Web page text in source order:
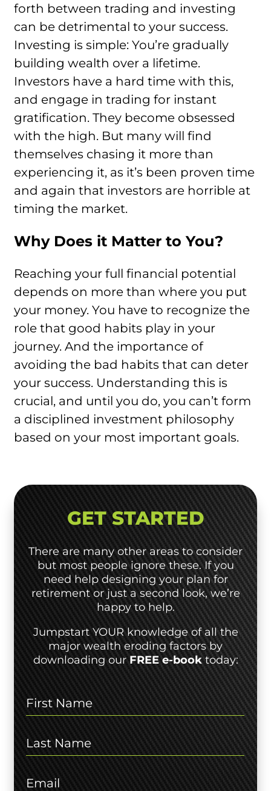
forth between trading and investing
can be detrimental to your success.
Investing is simple: You’re gradually
building wealth over a lifetime.
Investors have a hard time with this,
and engage in trading for instant
gratification. They become obsessed
with the high. But many will find
themselves chasing it more than
experiencing it, as it’s been proven time
and again that investors are horrible at
timing the market.
Why Does it Matter to You?
Reaching your full financial potential
depends on more than where you put
your money. You have to recognize the
role that good habits play in your
journey. And the importance of
avoiding the bad habits that can deter
your success. Understanding this is
crucial, and until you do, you can’t form
a disciplined investment philosophy
based on your most important goals.
GET STARTED
There are many other areas to consider
but most people ignore these. If you
need help designing your plan for
retirement or just a second look, we’re
happy to help.
Jumpstart YOUR knowledge of all the
major wealth eroding factors by
downloading ourFREE e-booktoday: